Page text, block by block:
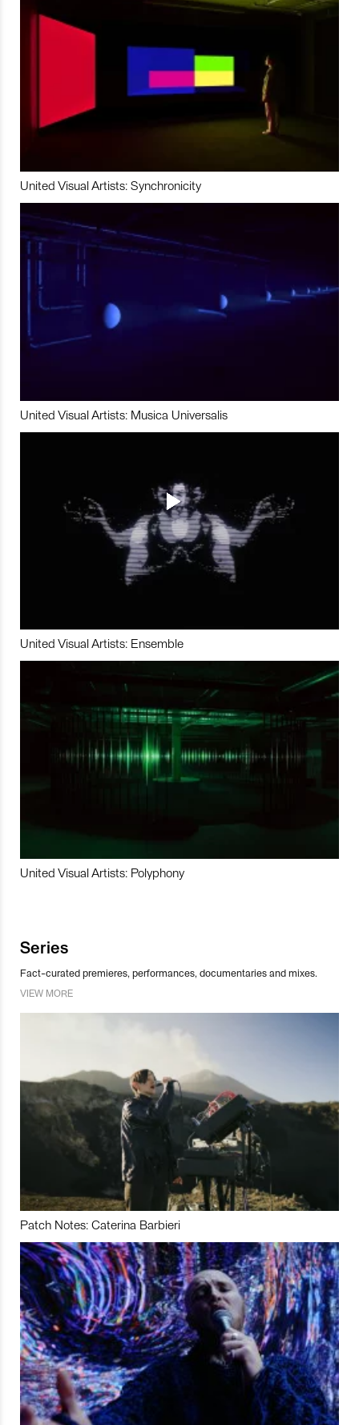
United Visual Artists: Synchronicity
United Visual Artists: Musica Universalis
United Visual Artists: Ensemble
United Visual Artists: Polyphony
Series
Fact-curated premieres, performances, documentaries and mixes.
VIEW MORE
Patch Notes: Caterina Barbieri